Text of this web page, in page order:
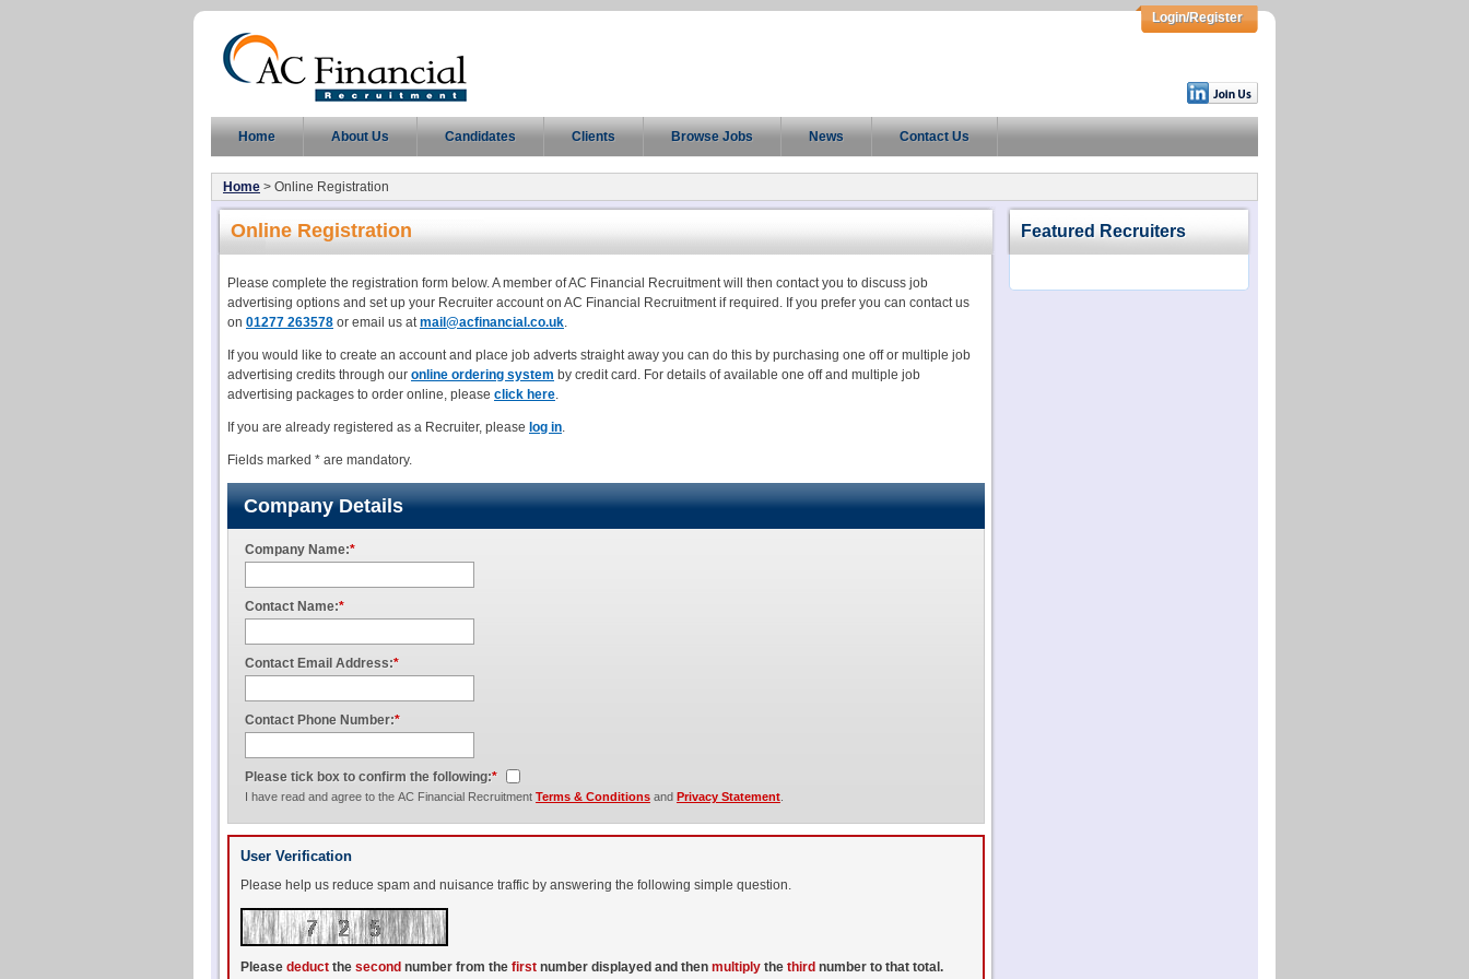
Online Registration
Please complete the registration form below. A member of AC Financial Recruitment will then contact you to discuss job
advertising options and set up your Recruiter account on AC Financial Recruitment if required. If you prefer you can contact us
on 01277 263578 or email us atmail@acfinancial.co.uk.
If you would like to create an account and place job adverts straight away you can do this by purchasing one off or multiple job
advertising credits through our online ordering system by credit card. For details of available one off and multiple job
advertising packages to order online, please click here.
If you are already registered as a Recruiter, please log in.
Fields marked * are mandatory.
Company Details
Company Name:*
Contact Name:*
Contact Email Address:*
Contact Phone Number:*
Please tick box to confirm the following:*
I have read and agree to the AC Financial Recruitment Terms & Conditions and Privacy Statement
User Verification
Please help us reduce spam and nuisance traffic by answering the following simple question.
Please deduct the second number from the first number displayed and then multiply the third number to that total.
Featured Recruiters
Login/Register
Home About Us Candidates Clients Browse Jobs News Contact Us
Home > Online Registration